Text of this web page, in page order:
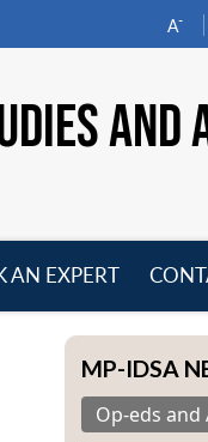
A-
AND
AN EXPERT
MP-IDSA
Op-eds and